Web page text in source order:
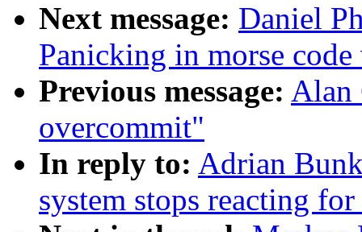
Next message: Daniel
Panicking in morse
Previous message: Alan
overcommit"
In reply to: Adrian
system stops reacting